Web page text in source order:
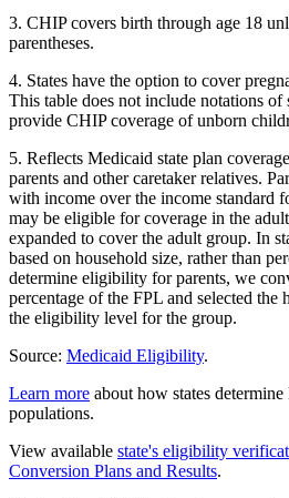
3. CHIP covers birth through age 18
parentheses.
4. States have the option to cover
This table does not include notations of
provide CHIP coverage of unborn
5. Reflects Medicaid state plan
parents and other caretaker relatives.
with income over the income standard
may be eligible for coverage in the
expanded to cover the adult group. In
based on household size, rather than
determine eligibility for parents, we
percentage of the FPL and selected the
the eligibility level for the group.
Source: Medicaid Eligibility.
Learn more about how states
populations.
View available state's eligibility
Conversion Plans and Results.